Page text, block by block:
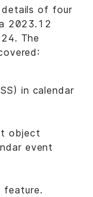
of four
2023.12
The
in calendar
object
event
feature.